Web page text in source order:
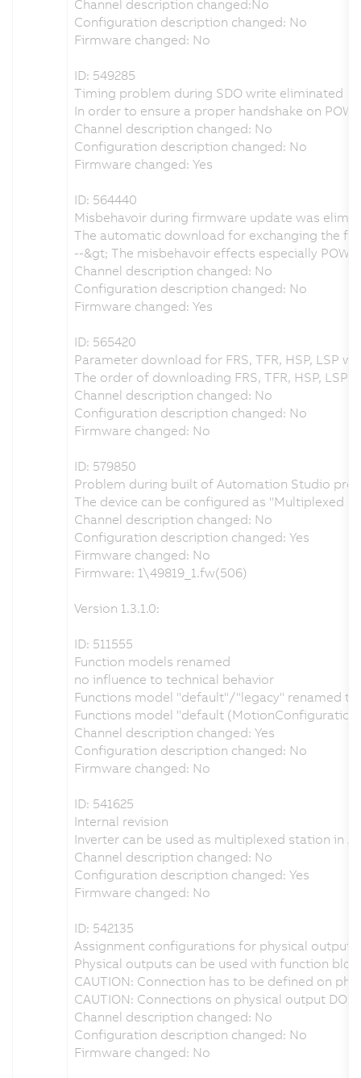
Channel description changed:No
Configuration description changed: No
Firmware changed: No
ID: 549285
Timing problem during SDO write eliminated
In order to ensure a proper handshake on
Channel description changed: No
Configuration description changed: No
Firmware changed: Yes
ID: 564440
Misbehavoir during firmware update was
The automatic download for exchanging the
--&gt; The misbehavoir effects especially
Channel description changed: No
Configuration description changed: No
Firmware changed: Yes
ID: 565420
Parameter download for FRS, TFR, HSP, LSP
The order of downloading FRS, TFR, HSP, LSP
Channel description changed: No
Configuration description changed: No
Firmware changed: No
ID: 579850
Problem during built of Automation Studio
The device can be configured as "Multiplexed
Channel description changed: No
Configuration description changed: Yes
Firmware changed: No
Firmware: 1\49819_1.fw(506)
Version 1.3.1.0:
ID: 511555
Function models renamed
no influence to technical behavior
Functions model "default"/"legacy" renamed
Functions model "default
Channel description changed: Yes
Configuration description changed: No
Firmware changed: No
ID: 541625
Internal revision
Inverter can be used as multiplexed station in
Channel description changed: No
Configuration description changed: Yes
Firmware changed: No
ID: 542135
Assignment configurations for physical outputs
Physical outputs can be used with function
CAUTION: Connection has to be defined on
CAUTION: Connections on physical output
Channel description changed: No
Configuration description changed: No
Firmware changed: No